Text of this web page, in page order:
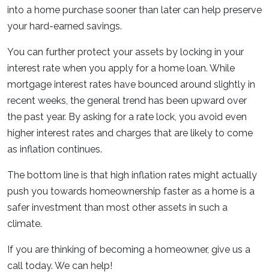
into a home purchase sooner than later can help preserve
your hard-earned savings.
You can further protect your assets by locking in your
interest rate when you apply for a home loan. While
mortgage interest rates have bounced around slightly in
recent weeks, the general trend has been upward over
the past year. By asking for a rate lock, you avoid even
higher interest rates and charges that are likely to come
as inflation continues.
The bottom line is that high inflation rates might actually
push you towards homeownership faster as a home is a
safer investment than most other assets in such a
climate.
If you are thinking of becoming a homeowner, give us a
call today. We can help!